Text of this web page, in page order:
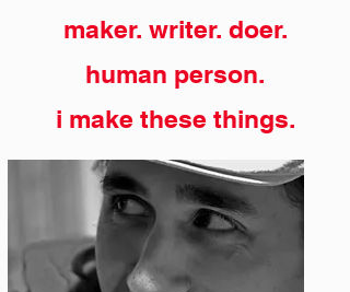
maker. writer. doer.
human person.
i make these things.